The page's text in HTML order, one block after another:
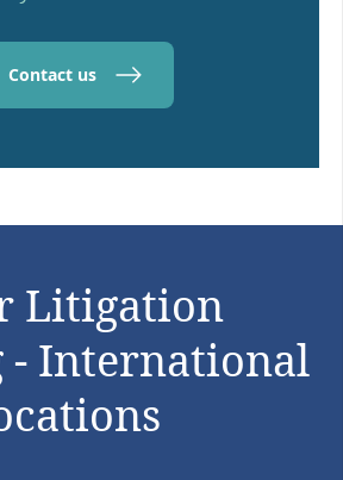
Contact us
Litigation
- International